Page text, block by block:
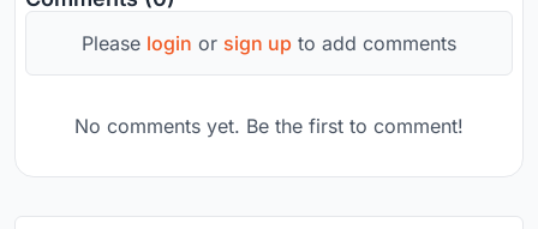
Please login or sign up to add comments
No comments yet. Be the first to comment!